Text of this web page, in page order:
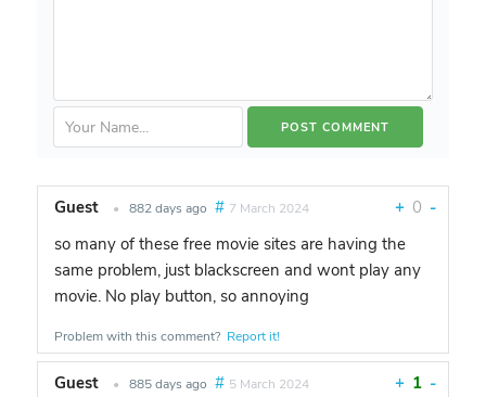
Guest • 882 days ago # 7 March 2024 + 0 -
so many of these free movie sites are having the
same problem, just blackscreen and wont play any
movie. No play button, so annoying
Problem with this comment? Report it!
Guest • 885 days ago # 5 March 2024 + 1 -